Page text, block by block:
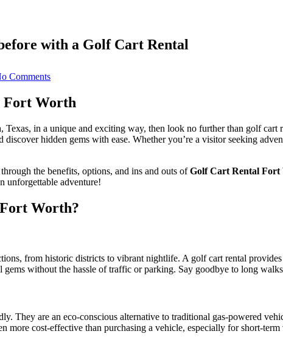
with a Golf Cart Rental
CommentsExperience
Worth
never
before
Golf
Cart
Fort Worth
in a unique and exciting way, then look no further than golf cart
discover hidden gems with ease. Whether you’re a visitor seeking
the benefits, options, and ins and outs ofGolf Cart Rental Fort
unforgettable adventure!
Worth?
from historic districts to vibrant nightlife. A golf cart rental
gems without the hassle of traffic or parking. Say goodbye to long
They are an eco-conscious alternative to traditional gas-powered
cost-effective than purchasing a vehicle, especially for short-